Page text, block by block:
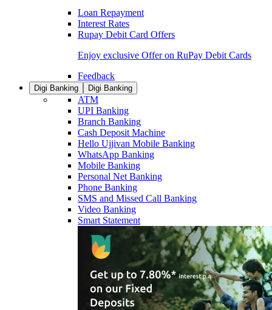
Loan Repayment
Interest Rates
Rupay Debit Card Offers
Enjoy exclusive Offer on RuPay Debit Cards
Feedback
Digi Banking Digi Banking
ATM
UPI Banking
Branch Banking
Cash Deposit Machine
Hello Ujjivan Mobile Banking
WhatsApp Banking
Mobile Banking
Personal Net Banking
Phone Banking
SMS and Missed Call Banking
Video Banking
Smart Statement